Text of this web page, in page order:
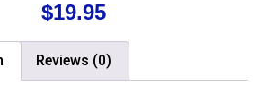
$19.95
Reviews (0)